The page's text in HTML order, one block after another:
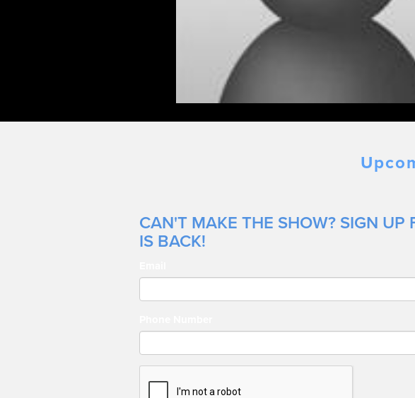
CAN'T MAKE THE SHOW? SIGN UP
IS BACK!